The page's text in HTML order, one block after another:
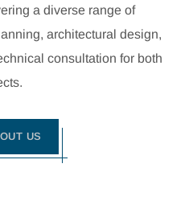
a diverse range of
architectural design,
consultation for both
US